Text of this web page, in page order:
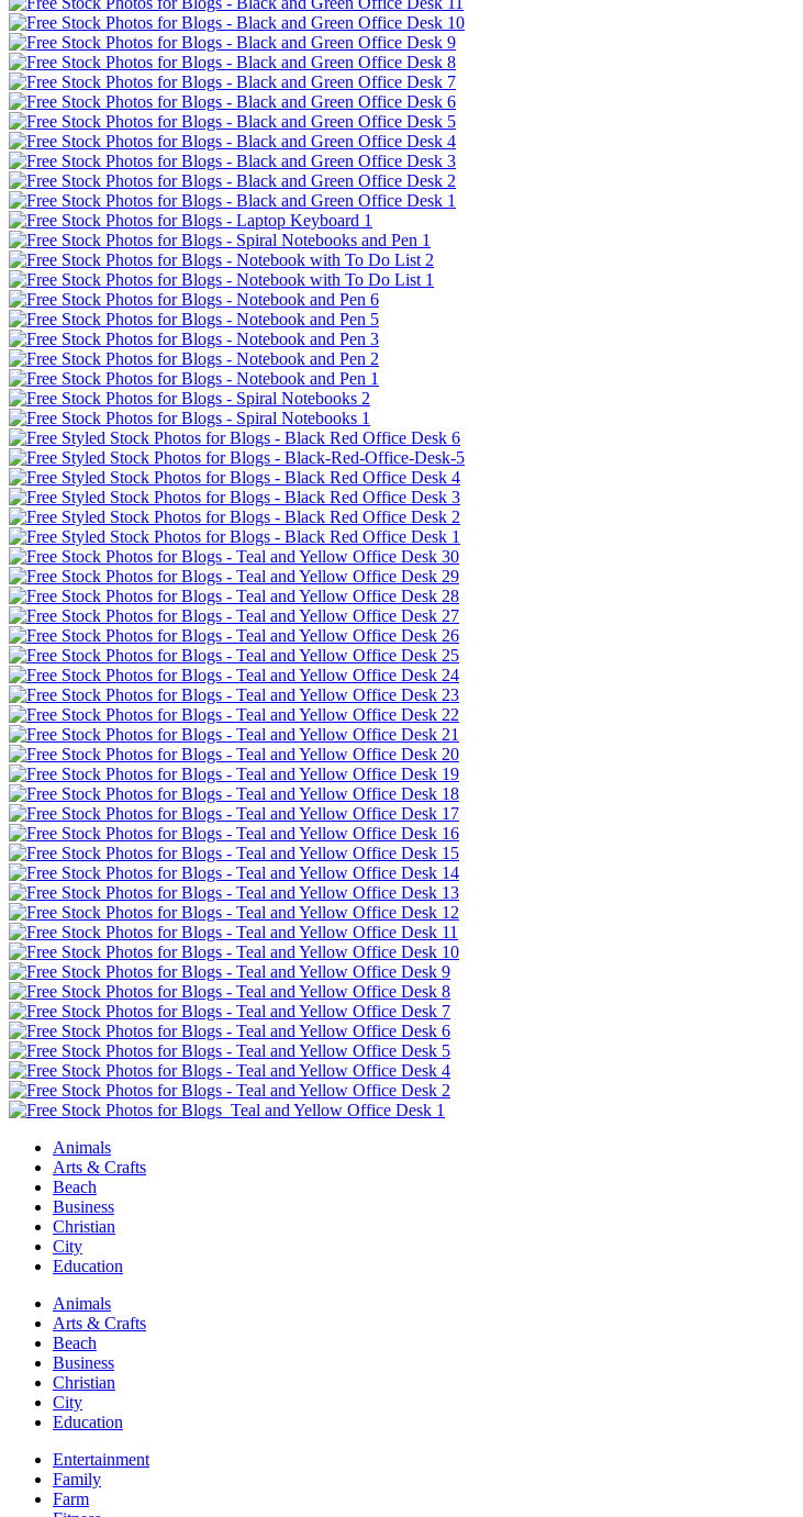
Animals
Arts & Crafts
Beach
Business
Christian
City
Education
Animals
Arts & Crafts
Beach
Business
Christian
City
Education
Entertainment
Family
Farm